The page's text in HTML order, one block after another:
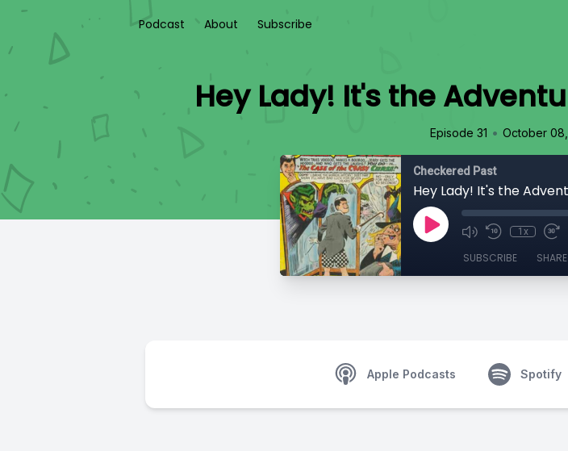
Podcast About Subscribe
Hey Lady! It's the
Episode 31 • October
Checkered Past
Hey Lady! It's the
1x
SUBSCRIBE SHARE
Apple Podcasts Spotify